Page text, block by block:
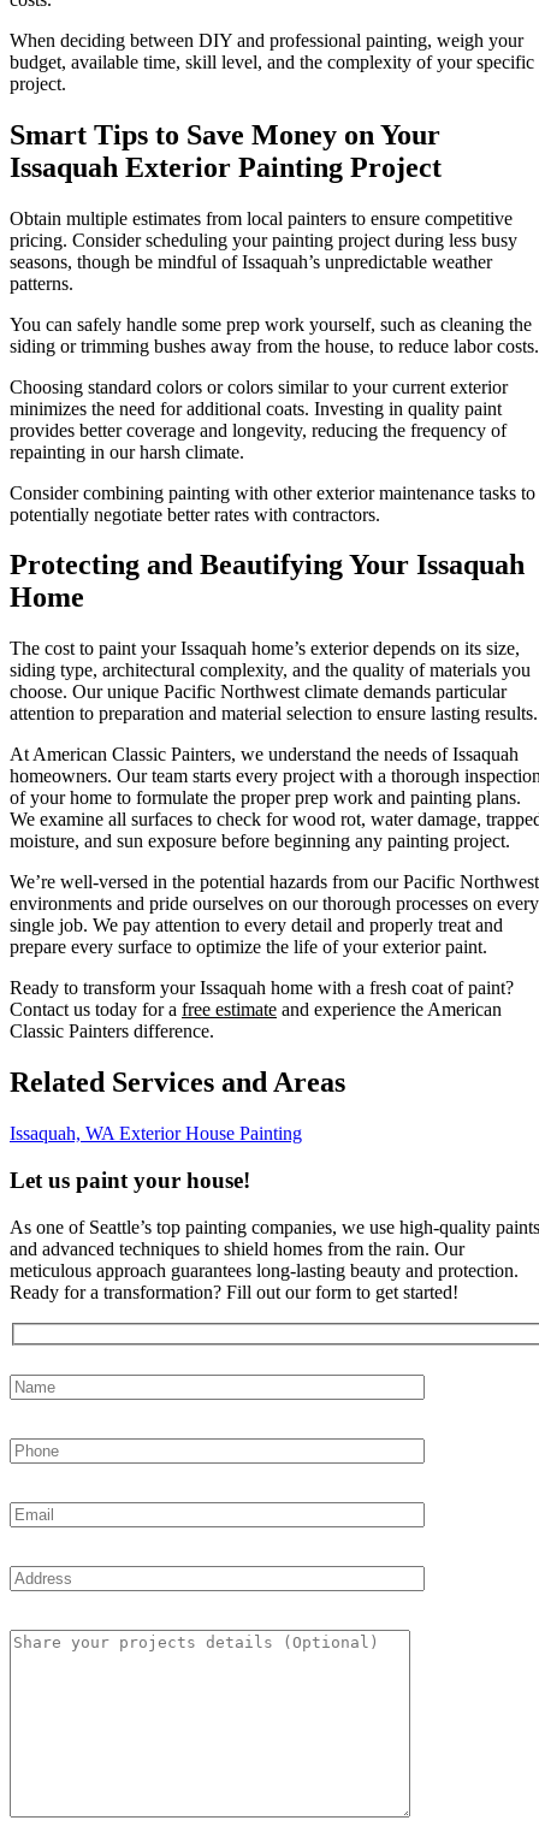
When deciding between DIY and professional painting, weigh your
budget, available time, skill level, and the complexity of your specific
project.
Smart Tips to Save Money on Your
Issaquah Exterior Painting Project
Obtain multiple estimates from local painters to ensure competitive
pricing. Consider scheduling your painting project during less busy
seasons, though be mindful of Issaquah’s unpredictable weather
patterns.
You can safely handle some prep work yourself, such as cleaning the
siding or trimming bushes away from the house, to reduce labor costs.
Choosing standard colors or colors similar to your current exterior
minimizes the need for additional coats. Investing in quality paint
provides better coverage and longevity, reducing the frequency of
repainting in our harsh climate.
Consider combining painting with other exterior maintenance tasks to
potentially negotiate better rates with contractors.
Protecting and Beautifying Your Issaquah
Home
The cost to paint your Issaquah home’s exterior depends on its size,
siding type, architectural complexity, and the quality of materials you
choose. Our unique Pacific Northwest climate demands particular
attention to preparation and material selection to ensure lasting results.
At American Classic Painters, we understand the needs of Issaquah
homeowners. Our team starts every project with a thorough
of your home to formulate the proper prep work and painting plans.
We examine all surfaces to check for wood rot, water damage,
moisture, and sun exposure before beginning any painting project.
We’re well-versed in the potential hazards from our Pacific Northwest
environments and pride ourselves on our thorough processes on every
single job. We pay attention to every detail and properly treat and
prepare every surface to optimize the life of your exterior paint.
Ready to transform your Issaquah home with a fresh coat of paint?
Contact us today for a free estimate and experience the American
Classic Painters difference.
Related Services and Areas
Issaquah, WA Exterior House Painting
Let us paint your house!
As one of Seattle’s top painting companies, we use high-quality paints
and advanced techniques to shield homes from the rain. Our
meticulous approach guarantees long-lasting beauty and protection.
Ready for a transformation? Fill out our form to get started!